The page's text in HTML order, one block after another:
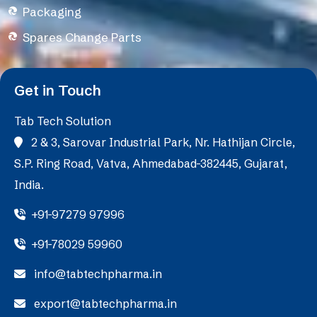
Packaging
Spares Change Parts
Get in Touch
Tab Tech Solution
2 & 3, Sarovar Industrial Park, Nr. Hathijan Circle,
S.P. Ring Road, Vatva, Ahmedabad-382445, Gujarat,
India.
+91-97279 97996
+91-78029 59960
info@tabtechpharma.in
export@tabtechpharma.in